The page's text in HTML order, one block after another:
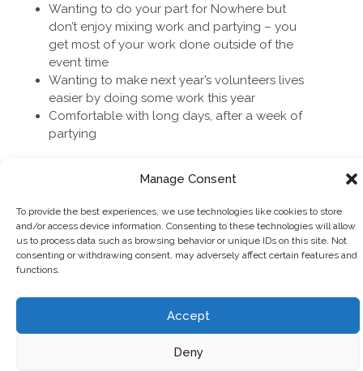
Manage Consent
To provide the best experiences, we use technologies like cookies to store
and/or access device information. Consenting to these technologies will allow
us to process data such as browsing behavior or unique IDs on this site. Not
consenting or withdrawing consent, may adversely affect certain features and
functions.
Accept
Deny
Wanting to do your part for Nowhere but
don’t enjoy mixing work and partying – you
get most of your work done outside of the
event time
Wanting to make next year’s volunteers lives
easier by doing some work this year
Comfortable with long days, after a week of
partying
PERKS
Swag (team patches and other exciting
things)
Other very exciting shiny things soon to be
New friends from all corners of the world